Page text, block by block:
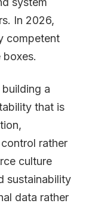
In 2026,
competent
a
that is
rather
culture
sustainability
data rather